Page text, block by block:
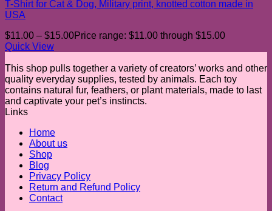
T-Shirt for Cat & Dog, Military print, knotted cotton made in
USA
$11.00 – $15.00Price range: $11.00 through $15.00
Quick View
This shop pulls together a variety of creators’ works and other
quality everyday supplies, tested by animals. Each toy
contains natural fur, feathers, or plant materials, made to last
and captivate your pet’s instincts.
Links
Home
About us
Shop
Blog
Privacy Policy
Return and Refund Policy
Contact